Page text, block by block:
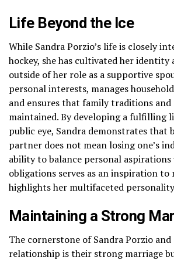
Life Beyond the Ice
While Sandra Porzio’s life is closely
hockey, she has cultivated her identity
outside of her role as a supportive
personal interests, manages
and ensures that family traditions
maintained. By developing a fulfilling
public eye, Sandra demonstrates that
partner does not mean losing one’s
ability to balance personal
obligations serves as an inspiration to
highlights her multifaceted
Maintaining a Strong
The cornerstone of Sandra Porzio and
relationship is their strong marriage